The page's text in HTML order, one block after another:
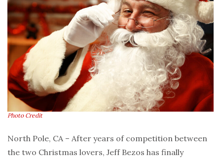
Photo Credit
North Pole, CA – After years of competition between
the two Christmas lovers, Jeff Bezos has finally